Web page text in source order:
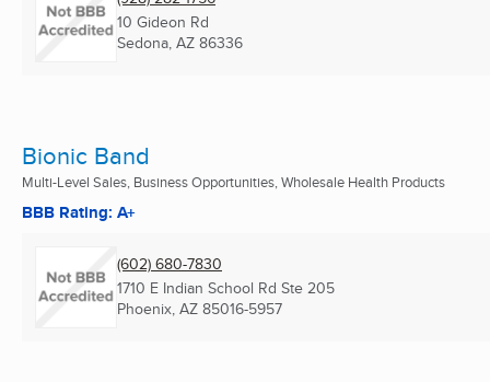
10 Gideon Rd
Sedona, AZ 86336
Bionic Band
Multi-Level Sales, Business Opportunities, Wholesale Health Products
BBB Rating: A+
(602) 680-7830
1710 E Indian School Rd Ste 205
Phoenix, AZ 85016-5957